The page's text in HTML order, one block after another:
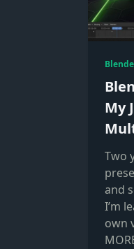
My
Two
and
I’m
own